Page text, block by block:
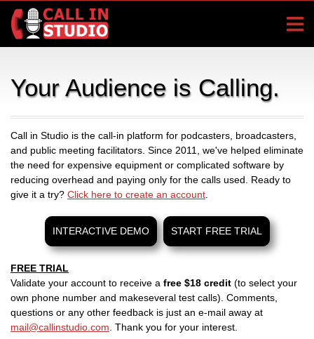
Your Audience is Calling.
Call in Studio is the call-in platform for podcasters, broadcasters,
and public meeting facilitators. Since 2011, we've helped eliminate
the need for expensive equipment or complicated software by
reducing overhead and paying only for the calls used. Ready to
give it a try? Click here to create an account
INTERACTIVE DEMO START FREE TRIAL
FREE TRIAL
Validate your account to receive a free $18 credit (to select your
own phone number and makeseveral test calls). Comments,
questions or any other feedback is just an e-mail away at
mail@callinstudio.com . Thank you for your interest.